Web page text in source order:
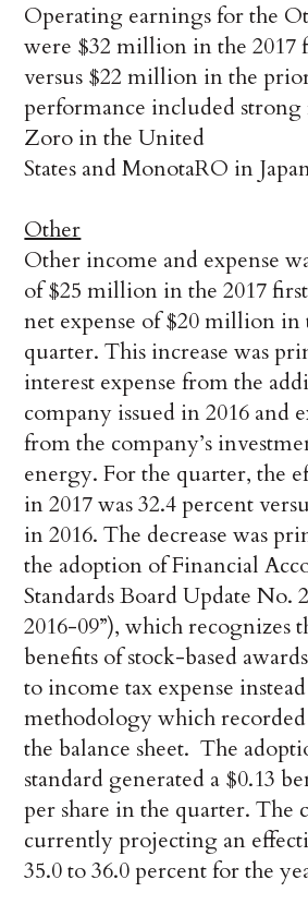
Operating earnings for the
were $32 million in the 2017
versus $22 million in the
performance included
Zoro in the United
States and MonotaRO in
Other
Other income and expense
of $25 million in the 2017
net expense of $20 million in
quarter. This increase was
interest expense from the
company issued in 2016 and
from the company’s
energy. For the quarter, the
in 2017 was 32.4 percent
in 2016. The decrease was
the adoption of Financial
Standards Board Update No.
2016-09”), which recognizes
benefits of stock-based
to income tax expense
methodology which
the balance sheet. The
standard generated a $0.13
per share in the quarter. The
currently projecting an
35.0 to 36.0 percent for the